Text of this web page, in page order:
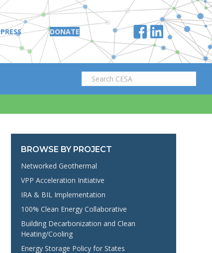
PRESS DONATE
BROWSE BY PROJECT
Networked Geothermal
VPP Acceleration Initiative
IRA & BIL Implementation
100% Clean Energy Collaborative
Building Decarbonization and Clean
Heating/Cooling
Energy Storage Policy for States